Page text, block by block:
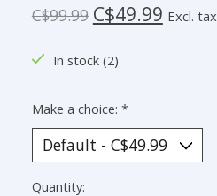
C$99.99 C$49.99 Excl. tax
In stock (2)
Make a choice: *
Quantity: